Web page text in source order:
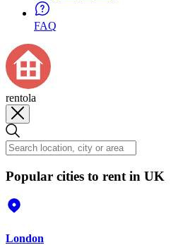
FAQ
rentola
Popular cities to rent in UK
London